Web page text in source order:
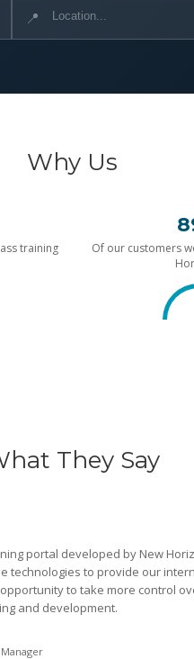
📍
Why Us
training
Of our customers
They Say
portal developed by New
technologies to provide our
to take more control
and development.